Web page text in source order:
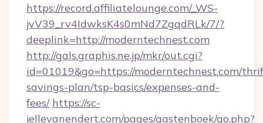
https://record.affiliatelounge.com/_WS-
jvV39_rv4IdwksK4s0mNd7ZgqdRLk/7/?
deeplink=http://moderntechnest.com
http://gals.graphis.ne.jp/mkr/out.cgi?
id=01019&go=https://moderntechnest.com/
savings-plan/tsp-basics/expenses-and-
fees/ https://sc-
jellevanendert.com/pages/gastenboek/go.php?